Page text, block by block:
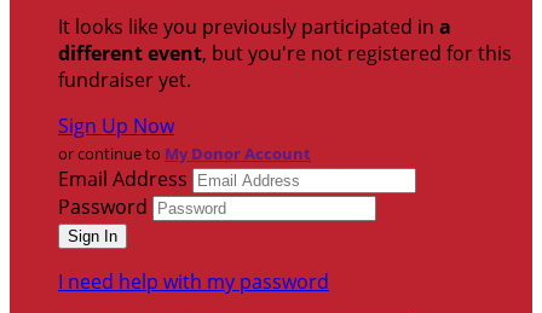
It looks like you previously participated in a
different event, but you're not registered for this
fundraiser yet.
Sign Up Now
or continue to My Donor Account
Email Address
Password
I need help with my password